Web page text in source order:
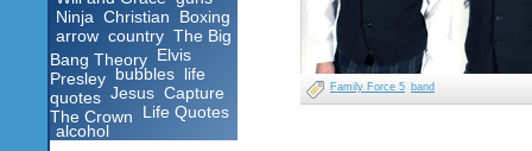
Ninja Christian
Boxing
arrow country The Big
Bang Theory Elvis
Presley bubbles life
quotes Jesus Capture
The Crown
Life Quotes
alcohol
Family Force 5 band